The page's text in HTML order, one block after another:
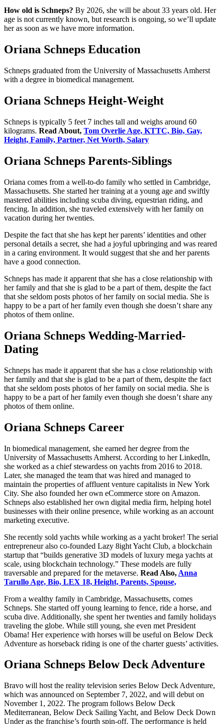
How old is Schneps? By 2026, she will be about 33 years old. Her
age is not currently known, but research is ongoing, so we’ll update
her as soon as we have more information.
Oriana Schneps Education
Schneps graduated from the University of Massachusetts Amherst
with a degree in biomedical management.
Oriana Schneps Height-Weight
Schneps is typically 5 feet 7 inches tall and weighs around 60
kilograms. Read About, Tom Overlie Age, KTTC, Bio, Gay,
Height, Family, Partner, Net Worth, Salary
Oriana Schneps Parents-Siblings
Oriana comes from a well-to-do family who settled in Cambridge,
Massachusetts. She started her training at a young age and swiftly
mastered abilities including scuba diving, equestrian riding, and
fencing. In addition, she traveled extensively with her family on
vacation during her twenties.
Despite the fact that she has kept her parents’ identities and other
personal details a secret, she had a joyful upbringing and was reared
in a caring environment. It would suggest that she and her parents
have a good connection.
Schneps has made it apparent that she has a close relationship with
her family and that she is glad to be a part of them, despite the fact
that she seldom posts photos of her family on social media. She is
happy to be a part of her family even though she doesn’t share any
photos of them online.
Oriana Schneps Wedding-Married-
Dating
Schneps has made it apparent that she has a close relationship with
her family and that she is glad to be a part of them, despite the fact
that she seldom posts photos of her family on social media. She is
happy to be a part of her family even though she doesn’t share any
photos of them online.
Oriana Schneps Career
In biomedical management, she earned her degree from the
University of Massachusetts Amherst. According to her LinkedIn,
she worked as a chief stewardess on yachts from 2016 to 2018.
Later, she managed the team that was hired and managed to
maintain the properties of affluent venture capitalists in New York
City. She also founded her own eCommerce store on Amazon.
Schneps also established her own digital media firm, helping hotel
businesses with their online presence, while working as an account
marketing executive.
She recently sold yachts while working as a yacht broker! The serial
entrepreneur also co-founded Lazy 8ight Yacht Club, a blockchain
startup that “builds generative 3D models of luxury mega yachts at
scale, using blockchain technology.” These models are fully
traversable and prepared for the metaverse. Read Also, Anna
Tarullo Age, Bio, LEX 18, Height, Parents, Spouse,
From a wealthy family in Cambridge, Massachusetts, comes
Schneps. She started off young learning to fence, ride a horse, and
scuba dive. Additionally, she spent her twenties and family holidays
traveling the globe. While still young, she even met President
Obama! Her experience with horses will be useful on Below Deck
Adventure as horseback riding is one of the charter guests’ activities.
Oriana Schneps Below Deck Adventure
Bravo will host the reality television series Below Deck Adventure,
which was announced on September 7, 2022, and will debut on
November 1, 2022. The program follows Below Deck
Mediterranean, Below Deck Sailing Yacht, and Below Deck Down
Under as the franchise’s fourth spin-off. The performance is held